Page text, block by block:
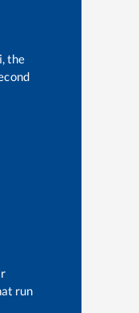
the
run